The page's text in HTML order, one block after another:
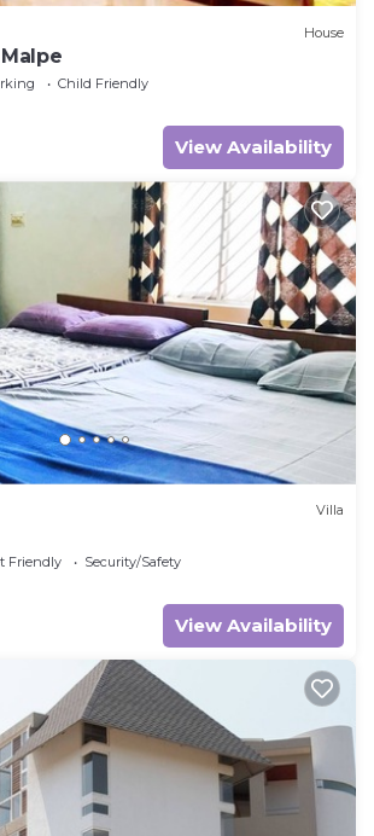
House
Child Friendly
View Availability
Villa
Friendly
Security/Safety
View Availability